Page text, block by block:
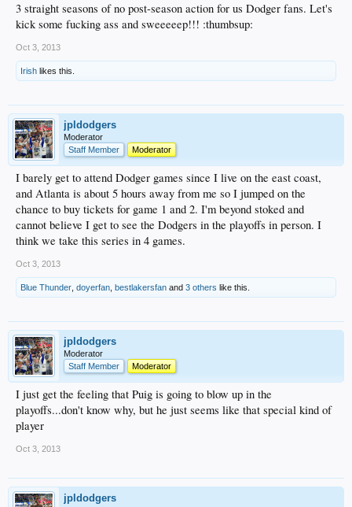
3 straight seasons of no post-season action for us Dodger fans. Let's
kick some fucking ass and sweeeeep!!! :thumbsup:
Oct 3, 2013
Irish likes this.
jpldodgers
Moderator
Staff Member
Moderator
I barely get to attend Dodger games since I live on the east coast,
and Atlanta is about 5 hours away from me so I jumped on the
chance to buy tickets for game 1 and 2. I'm beyond stoked and
cannot believe I get to see the Dodgers in the playoffs in person. I
think we take this series in 4 games.
Oct 3, 2013
Blue Thunder doyerfan bestlakersfan and 3 others like this.
jpldodgers
Moderator
Staff Member
Moderator
I just get the feeling that Puig is going to blow up in the
playoffs...don't know why, but he just seems like that special kind of
player
Oct 3, 2013
jpldodgers